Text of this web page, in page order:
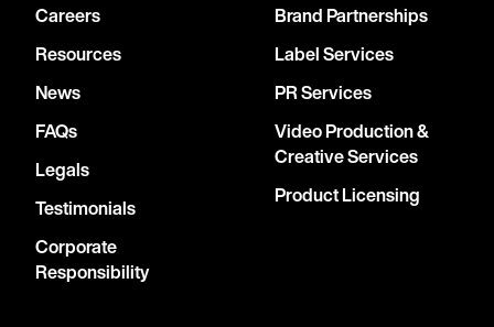
Careers
Resources
News
FAQs
Legals
Testimonials
Corporate
Responsibility
Brand Partnerships
Label Services
PR Services
Video Production &
Creative Services
Product Licensing